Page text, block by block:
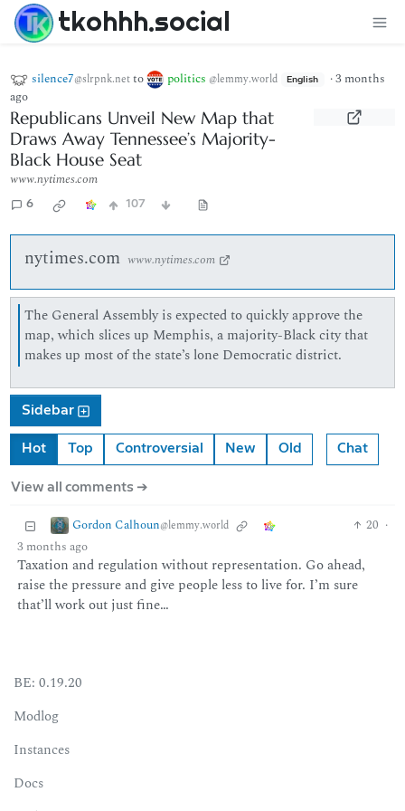
tkohhh.social
silence7@slrpnk.netto politics @lemmy.world English ·3 months
ago
Republicans Unveil New Map that
Draws Away Tennessee’s Majority-
Black House Seat
www.nytimes.com
6 107
nytimes.com www.nytimes.com
The General Assembly is expected to quickly approve the
map, which slices up Memphis, a majority-Black city that
makes up most of the state’s lone Democratic district.
Sidebar
Hot Top Controversial New Old Chat
View all comments ➔
Gordon Calhoun@lemmy.world 20 ·
3 months ago
Taxation and regulation without representation. Go ahead,
raise the pressure and give people less to live for. I’m sure
that’ll work out just fine…
BE: 0.19.20
Modlog
Instances
Docs